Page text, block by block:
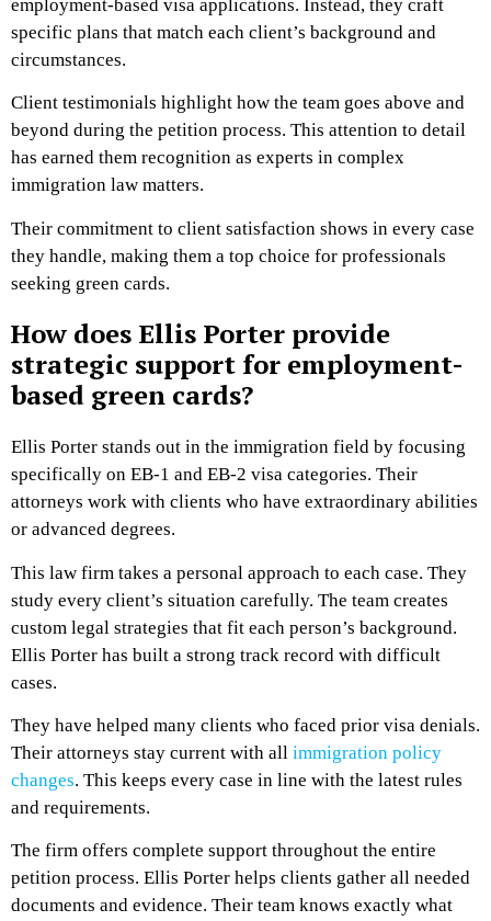
employment-based visa applications. Instead, they craft
specific plans that match each client’s background and
circumstances.
Client testimonials highlight how the team goes above and
beyond during the petition process. This attention to detail
has earned them recognition as experts in complex
immigration law matters.
Their commitment to client satisfaction shows in every case
they handle, making them a top choice for professionals
seeking green cards.
How does Ellis Porter provide
strategic support for employment-
based green cards?
Ellis Porter stands out in the immigration field by focusing
specifically on EB-1 and EB-2 visa categories. Their
attorneys work with clients who have extraordinary abilities
or advanced degrees.
This law firm takes a personal approach to each case. They
study every client’s situation carefully. The team creates
custom legal strategies that fit each person’s background.
Ellis Porter has built a strong track record with difficult
cases.
They have helped many clients who faced prior visa denials.
Their attorneys stay current with all immigration policy
changes. This keeps every case in line with the latest rules
and requirements.
The firm offers complete support throughout the entire
petition process. Ellis Porter helps clients gather all needed
documents and evidence. Their team knows exactly what